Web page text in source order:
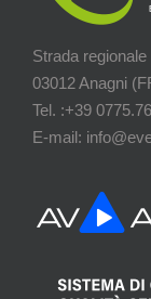
Strada
03012 Anagni
Tel. :+39
E-mail: